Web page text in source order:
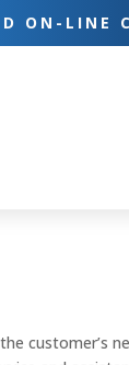
ON-LINE
customer’s